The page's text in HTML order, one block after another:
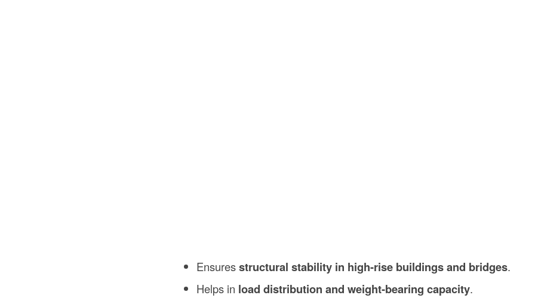
Ensuresstructural stability in high-rise buildings and bridges.
Helps in load distribution and weight-bearing capacity.